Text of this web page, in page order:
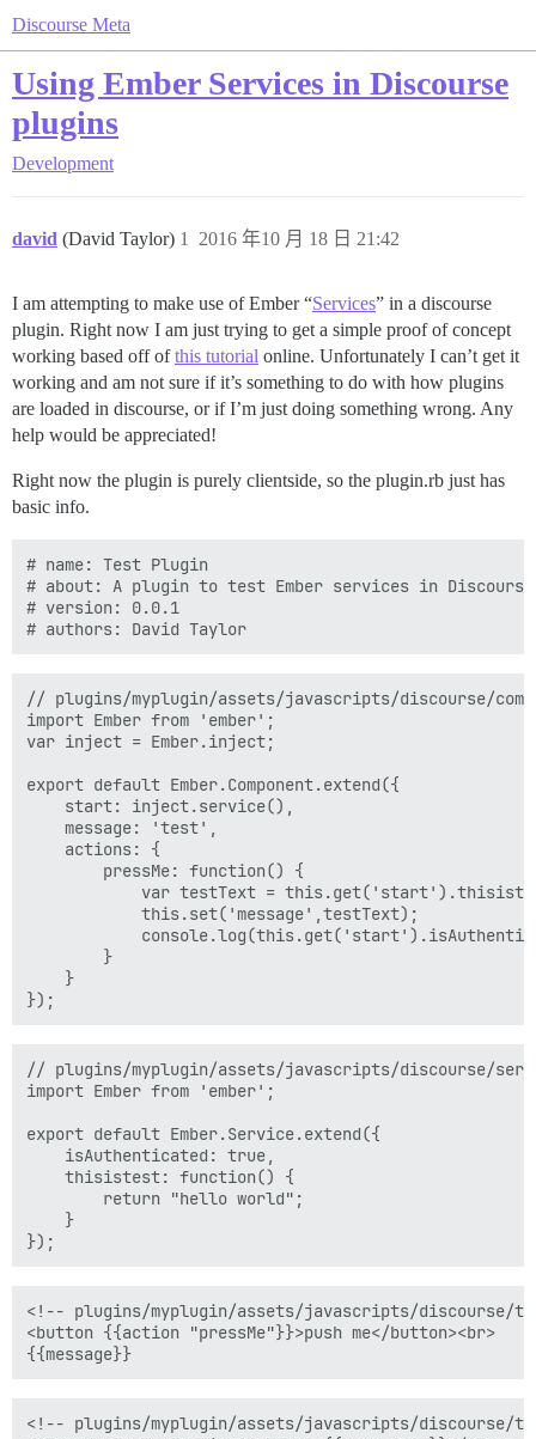
Discourse Meta
Using Ember Services in Discourse
plugins
Development
david (David Taylor) 2016 年10 月 18 日 21:42
1
I am attempting to make use of Ember “Services” in a discourse
plugin. Right now I am just trying to get a simple proof of concept
working based off ofthis tutorial online. Unfortunately I can’t get it
working and am not sure if it’s something to do with how plugins
are loaded in discourse, or if I’m just doing something wrong. Any
help would be appreciated!
Right now the plugin is purely clientside, so the plugin.rb just has
basic info.
# name: Test Plugin
# about: A plugin to test Ember services in Discourse
# version: 0.0.1
// plugins/myplugin/assets/javascripts/discourse/
import Ember from 'ember';
var inject = Ember.inject;
export default Ember.Component.extend({
    start: inject.service(),
    message: 'test',
    actions: {
        pressMe: function() {
var testText =
            this.set('message',testText);
        }
    }
// plugins/myplugin/assets/javascripts/discourse/
import Ember from 'ember';
export default Ember.Service.extend({
    isAuthenticated: true,
    thisistest: function() {
        return "hello world";
    }
<!-- plugins/myplugin/assets/javascripts/discourse/
<button {{action "pressMe"}}>push me</button><br>
<!-- plugins/myplugin/assets/javascripts/discourse/